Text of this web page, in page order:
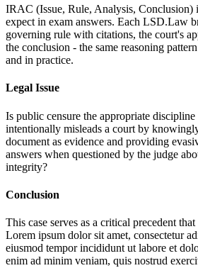
IRAC (Issue, Rule, Analysis, Conclusion)
expect in exam answers. Each LSD.Law
governing rule with citations, the court's
the conclusion - the same reasoning
and in practice.
Legal Issue
Is public censure the appropriate
intentionally misleads a court by
document as evidence and providing
answers when questioned by the judge
integrity?
Conclusion
This case serves as a critical precedent
Lorem ipsum dolor sit amet, consectetur
eiusmod tempor incididunt ut labore et
enim ad minim veniam, quis nostrud